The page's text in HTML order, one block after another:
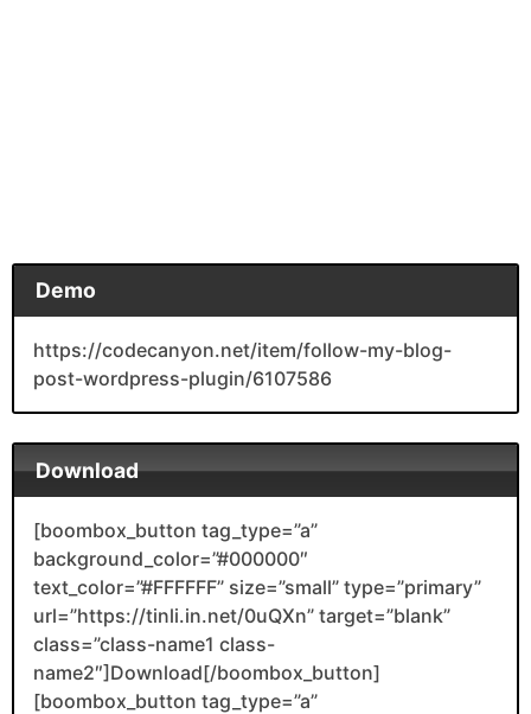
Demo
https://codecanyon.net/item/follow-my-blog-
post-wordpress-plugin/6107586
Download
[boombox_button tag_type=”a”
background_color=”#000000″
text_color=”#FFFFFF” size=”small” type=”primary”
url=”https://tinli.in.net/0uQXn” target=”blank”
class=”class-name1 class-
name2″]Download[/boombox_button]
[boombox_button tag_type=”a”